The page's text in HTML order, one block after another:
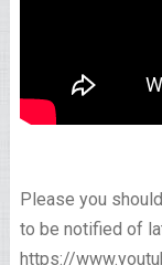
Please you
to be notified of
https://